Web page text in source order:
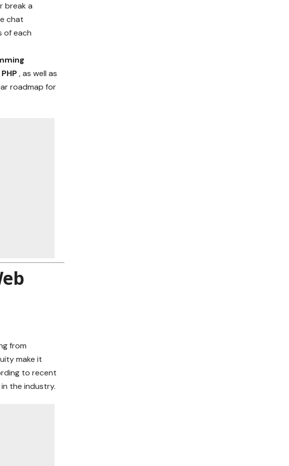
break a
chat
of each
PHP, as well as
roadmap for
from
make it
to recent
the industry.